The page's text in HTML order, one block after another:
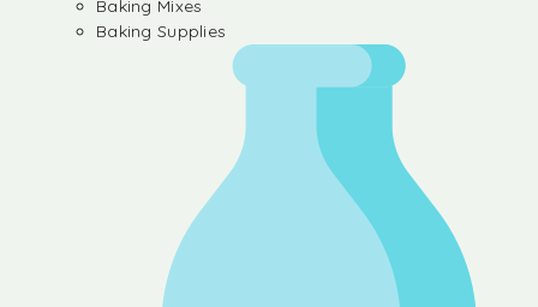
Baking Mixes
Baking Supplies